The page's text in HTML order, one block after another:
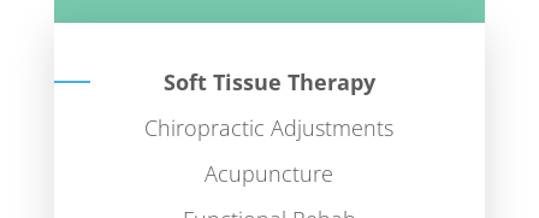
Soft Tissue Therapy
Chiropractic Adjustments
Acupuncture